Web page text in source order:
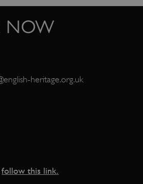
NOW
heritage.org.uk
follow this link.
www.english-heritage.org.uk